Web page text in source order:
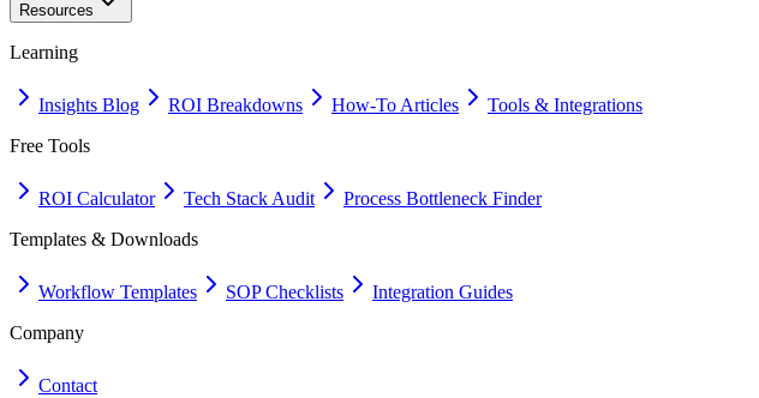
Resources
Learning
Insights Blog ROI Breakdowns How-To Articles
Tools & Integrations
Free Tools
ROI Calculator Tech Stack Audit
Process Bottleneck Finder
Templates & Downloads
Workflow Templates SOP Checklists
Integration Guides
Company
Contact